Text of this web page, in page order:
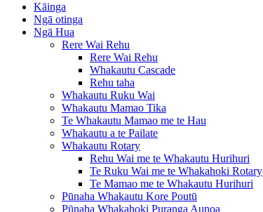
Kāinga
Ngā otinga
Ngā Hua
Rere Wai Rehu
Rere Wai Rehu
Whakautu Cascade
Rehu taha
Whakautu Ruku Wai
Whakautu Mamao Tika
Te Whakautu Mamao me te Hau
Whakautu a te Pailate
Whakautu Rotary
Rehu Wai me te Whakautu Hurihuri
Te Ruku Wai me te Whakahoki Rotary
Te Mamao me te Whakautu Hurihuri
Pūnaha Whakautu Kore Poutū
Pūnaha Whakahoki Puranga Aunoa